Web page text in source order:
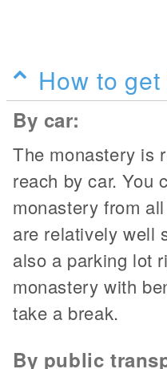
How to
By car:
The monastery is
reach by car. You
monastery from
are relatively well
also a parking lot
monastery with
take a break.
By public